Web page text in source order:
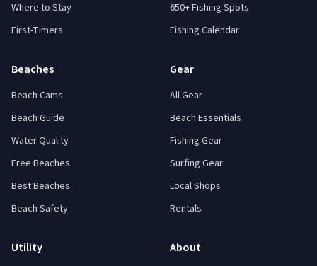
Where to Stay
First-Timers
650+ Fishing Spots
Fishing Calendar
Beaches
Beach Cams
Beach Guide
Water Quality
Free Beaches
Best Beaches
Beach Safety
Gear
All Gear
Beach Essentials
Fishing Gear
Surfing Gear
Local Shops
Rentals
Utility About